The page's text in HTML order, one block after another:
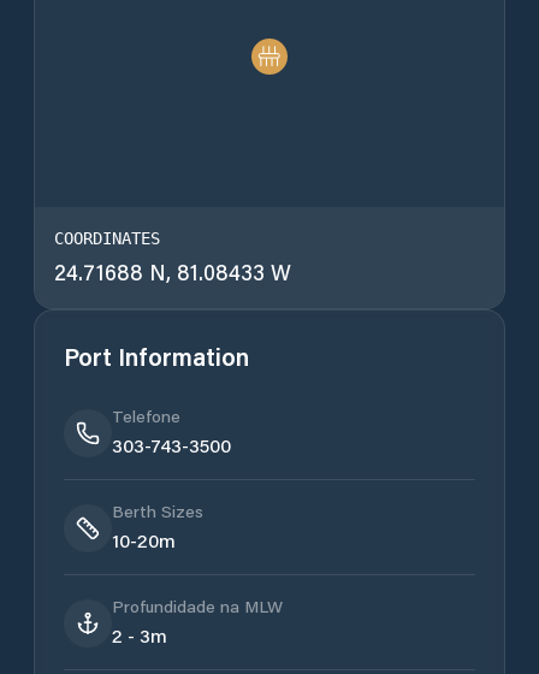
COORDINATES
24.71688 N, 81.08433 W
Port Information
Telefone
303-743-3500
Berth Sizes
10-20m
Profundidade na MLW
2 - 3m